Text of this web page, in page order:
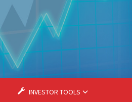
INVESTOR TOOLS